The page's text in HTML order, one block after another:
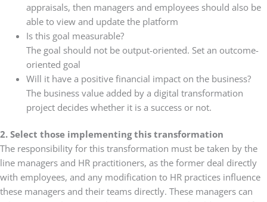
appraisals, then managers and employees should also be
able to view and update the platform
Is this goal measurable?
The goal should not be output-oriented. Set an outcome-
oriented goal
Will it have a positive financial impact on the business?
The business value added by a digital transformation
project decides whether it is a success or not.
2. Select those implementing this transformation
The responsibility for this transformation must be taken by the
line managers and HR practitioners, as the former deal directly
with employees, and any modification to HR practices influence
these managers and their teams directly. These managers can